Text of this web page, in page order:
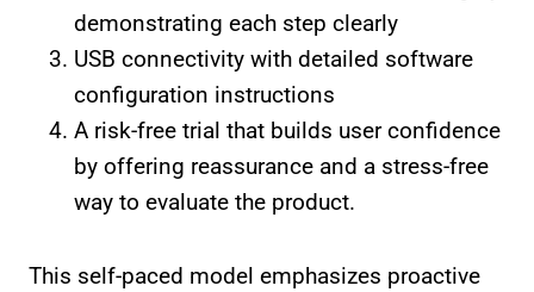
demonstrating each step clearly
USB connectivity with detailed software
configuration instructions
A risk-free trial that builds user confidence
by offering reassurance and a stress-free
way to evaluate the product.
This self-paced model emphasizes proactive